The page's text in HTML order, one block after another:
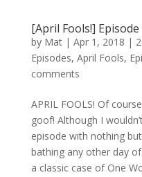
[April Fools!] Episode
by Mat| Apr 1, 2018 |
Episodes, April Fools,
comments
APRIL FOOLS! Of
goof! Although I
episode with nothing
bathing any other day
a classic case of One